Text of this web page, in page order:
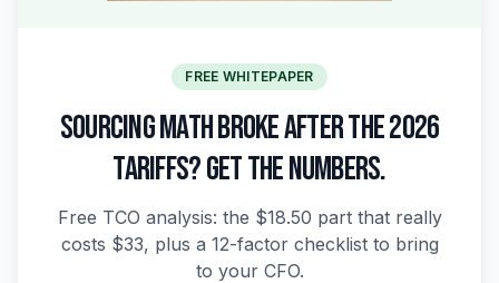
FREE WHITEPAPER
SOURCING MATH BROKE AFTER THE 2026
TARIFFS? GET THE NUMBERS.
Free TCO analysis: the $18.50 part that really
costs $33, plus a 12-factor checklist to bring
to your CFO.